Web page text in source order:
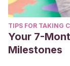
TIPS FOR TAKING
Your 7-
Milestones